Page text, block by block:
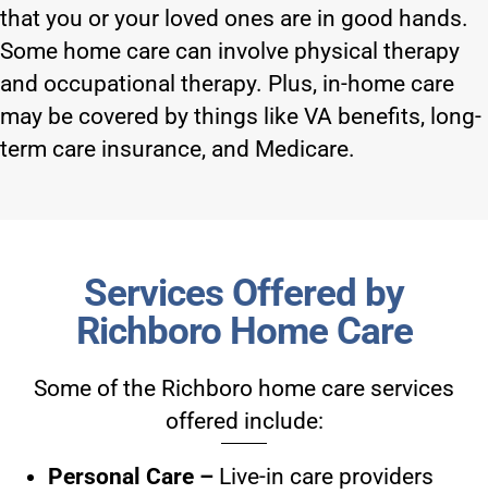
that you or your loved ones are in good hands.
Some home care can involve physical therapy
and occupational therapy. Plus, in-home care
may be covered by things like VA benefits, long-
term care insurance, and Medicare.
Services Offered by
Richboro Home Care
Some of the Richboro home care services
offered include:
Personal Care – Live-in care providers